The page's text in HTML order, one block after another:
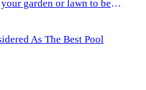
garden or lawn to be